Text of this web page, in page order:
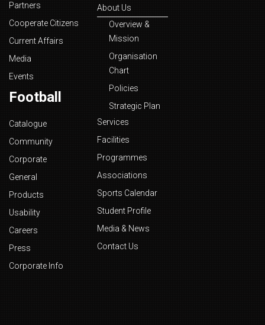
Partners
Cooperate Citizens
Current Affairs
Media
Events
Football
Catalogue
Community
Corporate
General
Products
Usability
Careers
Press
Corporate Info
About Us
Overview &
Mission
Organisation
Chart
Policies
Strategic Plan
Services
Facilities
Programmes
Associations
Sports Calendar
Student Profile
Media & News
Contact Us